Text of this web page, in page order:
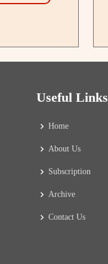
Useful Links
Home
About Us
Subscription
Archive
Contact Us